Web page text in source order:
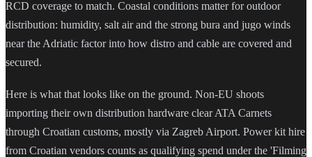
RCD coverage to match. Coastal conditions matter for outdoor
distribution: humidity, salt air and the strong bura and jugo winds
near the Adriatic factor into how distro and cable are covered and
secured.
Here is what that looks like on the ground. Non-EU shoots
importing their own distribution hardware clear ATA Carnets
through Croatian customs, mostly via Zagreb Airport. Power kit hire
from Croatian vendors counts as qualifying spend under the 'Filming